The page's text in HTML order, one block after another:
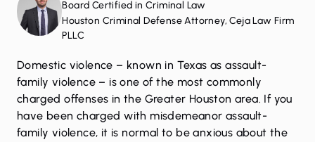
Board Certified in Criminal Law
Houston Criminal Defense Attorney, Ceja Law Firm
PLLC
Domestic violence – known in Texas as assault-
family violence – is one of the most commonly
charged offenses in the Greater Houston area. If you
have been charged with misdemeanor assault-
family violence, it is normal to be anxious about the